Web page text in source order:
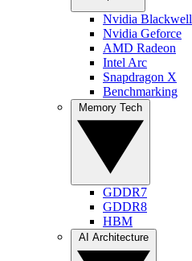
Nvidia Blackwell
Nvidia Geforce
AMD Radeon
Intel Arc
Snapdragon X
Benchmarking
GDDR7
GDDR8
HBM